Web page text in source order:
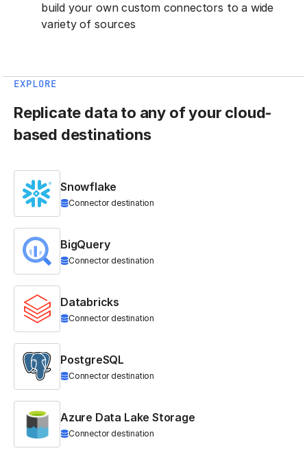
build your own custom connectors to a wide
variety of sources
EXPLORE
Replicate data to any of your cloud-
based destinations
Snowflake
Connector destination
BigQuery
Connector destination
Databricks
Connector destination
PostgreSQL
Connector destination
Azure Data Lake Storage
Connector destination